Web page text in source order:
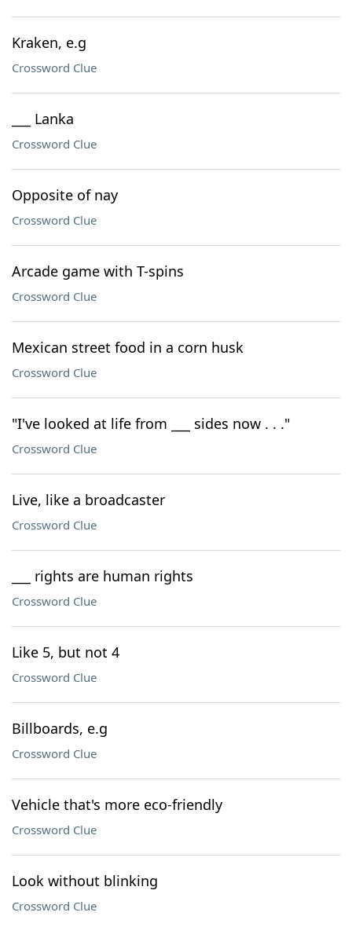
Kraken, e.g
Crossword Clue
___ Lanka
Crossword Clue
Opposite of nay
Crossword Clue
Arcade game with T-spins
Crossword Clue
Mexican street food in a corn husk
Crossword Clue
"I've looked at life from ___ sides now . . ."
Crossword Clue
Live, like a broadcaster
Crossword Clue
___ rights are human rights
Crossword Clue
Like 5, but not 4
Crossword Clue
Billboards, e.g
Crossword Clue
Vehicle that's more eco-friendly
Crossword Clue
Look without blinking
Crossword Clue